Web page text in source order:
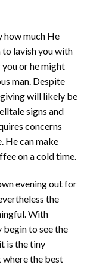
how much He
to lavish you with
or he might
man. Despite
will likely be
signs and
concerns
He can make
on a cold time.
evening out for
the
With
begin to see the
is the tiny
where the best